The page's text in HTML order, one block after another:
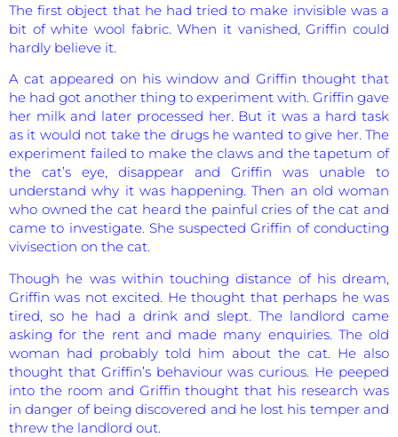
The first object that he had tried to make invisible was a
bit of white wool fabric. When it vanished, Griffin could
hardly believe it.
A cat appeared on his window and Griffin thought that
he had got another thing to experiment with. Griffin gave
her milk and later processed her. But it was a hard task
as it would not take the drugs he wanted to give her. The
experiment failed to make the claws and the tapetum of
the cat’s eye, disappear and Griffin was unable to
understand why it was happening. Then an old woman
who owned the cat heard the painful cries of the cat and
came to investigate. She suspected Griffin of conducting
vivisection on the cat.
Though he was within touching distance of his dream,
Griffin was not excited. He thought that perhaps he was
tired, so he had a drink and slept. The landlord came
asking for the rent and made many enquiries. The old
woman had probably told him about the cat. He also
thought that Griffin’s behaviour was curious. He peeped
into the room and Griffin thought that his research was
in danger of being discovered and he lost his temper and
threw the landlord out.